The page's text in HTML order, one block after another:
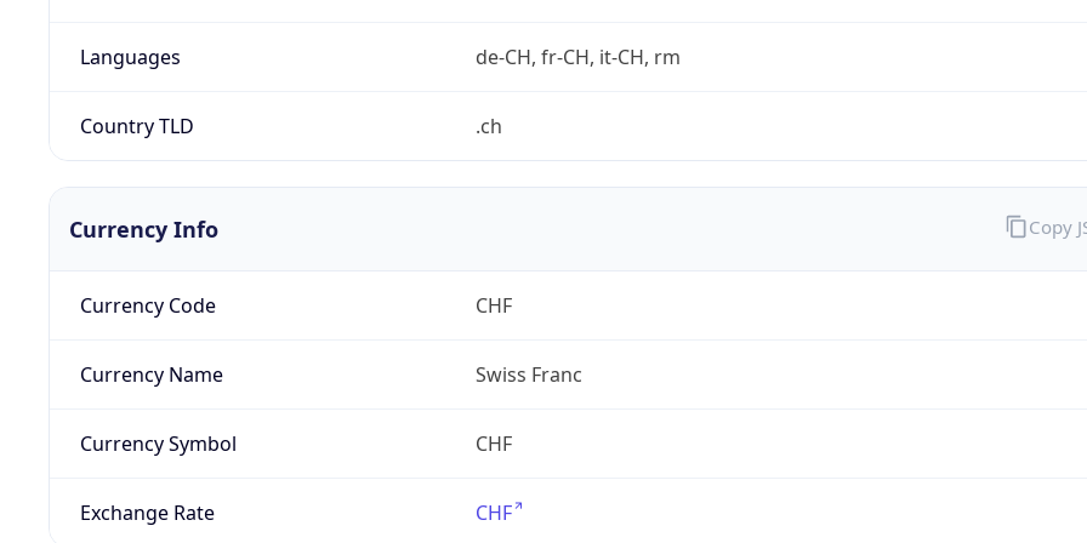
Languages de-CH, fr-CH, it-CH, rm
Country TLD .ch
Currency Info
Currency Code CHF
Currency Name Swiss Franc
Currency Symbol CHF
Exchange Rate CHF
Copy